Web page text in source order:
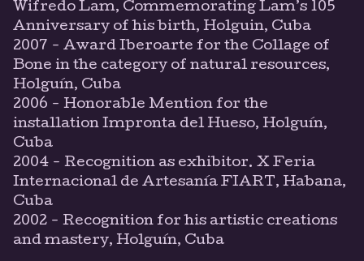
Wifredo Lam, Commemorating Lam’s 105
Anniversary of his birth, Holguin, Cuba
2007 - Award Iberoarte for the Collage of
Bone in the category of natural resources,
Holguín, Cuba
2006 - Honorable Mention for the
installation Impronta del Hueso, Holguín,
Cuba
2004 - Recognition as exhibitor. X Feria
Internacional de Artesanía FIART, Habana,
Cuba
2002 - Recognition for his artistic creations
and mastery, Holguín, Cuba